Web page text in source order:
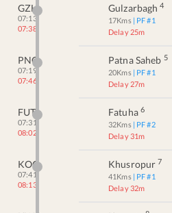
GZH
07:13
07:38
Gulzarbagh 4
17Kms | PF #1
Delay 25m
PNC
07:19
07:46
Patna Saheb 5
20Kms | PF #1
Delay 27m
FUT
07:31
08:02
Fatuha 6
32Kms | PF #2
Delay 31m
KOO
07:41
08:13
Khusropur 7
41Kms | PF #1
Delay 32m